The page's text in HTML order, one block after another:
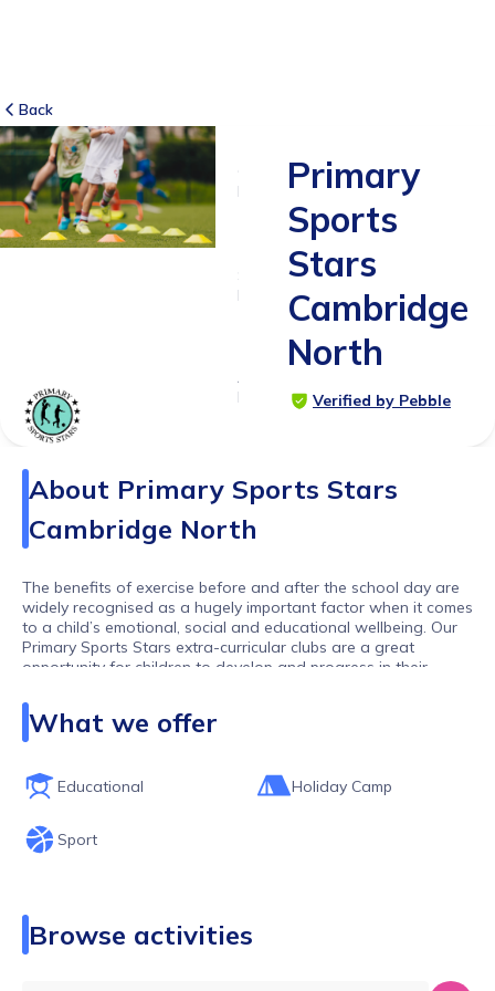
Back
RATINGS
SUITABLE
FOR
4 - 12
years
Age
Range
Primary
Sports
Stars
Cambridge
North
Verified by Pebble
About Primary Sports Stars
Cambridge North
The benefits of exercise before and after the school day are
widely recognised as a hugely important factor when it comes
to a child’s emotional, social and educational wellbeing. Our
Primary Sports Stars extra-curricular clubs are a great
opportunity for children to develop and progress in their
filled environment.
Primary Sports Stars and our network of franchisees run
Loughborough working with lots of different schools and
offering lots of different activities. We hope you find the club
you are looking for. If you can't then please get in touch and
one of our team will get back to you as soon as possible
What we offer
Educational Holiday Camp
Sport
Browse activities